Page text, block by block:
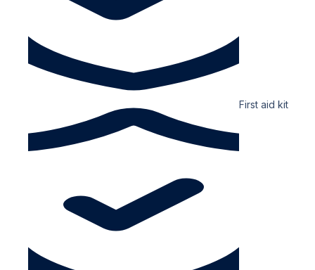
First aid kit